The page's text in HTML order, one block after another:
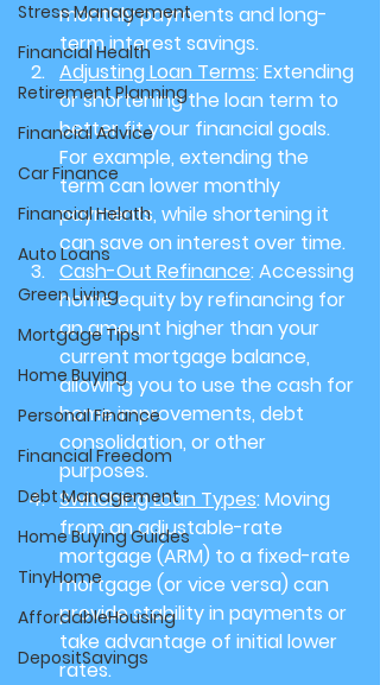
Stress Management
Financial Health
Retirement Planning
Financial Advice
Car Finance
Financial Helath
Auto Loans
Green Living
Mortgage Tips
Home Buying
Personal Finance
Financial Freedom
Debt Management
Home Buying Guides
TinyHome
AffordableHousing
DepositSavings
monthly payments and long-
term interest savings.
Adjusting Loan Terms: Extending
or shortening the loan term to
better fit your financial goals.
For example, extending the
term can lower monthly
payments, while shortening it
can save on interest over time.
Cash-Out Refinance: Accessing
home equity by refinancing for
an amount higher than your
current mortgage balance,
allowing you to use the cash for
home improvements, debt
consolidation, or other
purposes.
Switching Loan Types: Moving
from an adjustable-rate
mortgage (ARM) to a fixed-rate
mortgage (or vice versa) can
provide stability in payments or
take advantage of initial lower
rates.